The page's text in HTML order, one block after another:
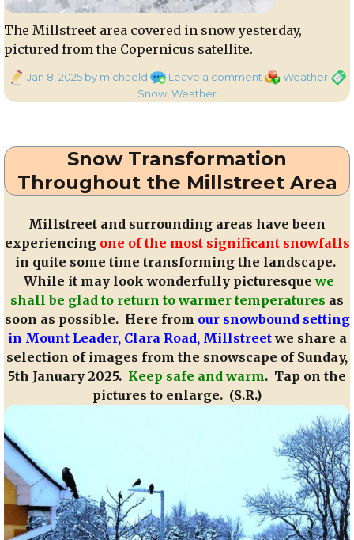
The Millstreet area covered in snow yesterday,
pictured from the Copernicus satellite.
PostedJan 8, 2025by michaeld Leave a commenton
Categories
WeatherTags
Snow,Weather
Snow Transformation
Throughout the Millstreet Area
Millstreet and surrounding areas have been
experiencing one of the most significant snowfalls
in quite some time transforming the landscape.
While it may look wonderfully picturesquewe
shall be glad to return to warmer temperatures as
soon as possible. Here from our snowbound setting
in Mount Leader, Clara Road, Millstreetwe share a
selection of images from the snowscape of Sunday,
5th January 2025. Keep safe and warm. Tap on the
pictures to enlarge. (S.R.)